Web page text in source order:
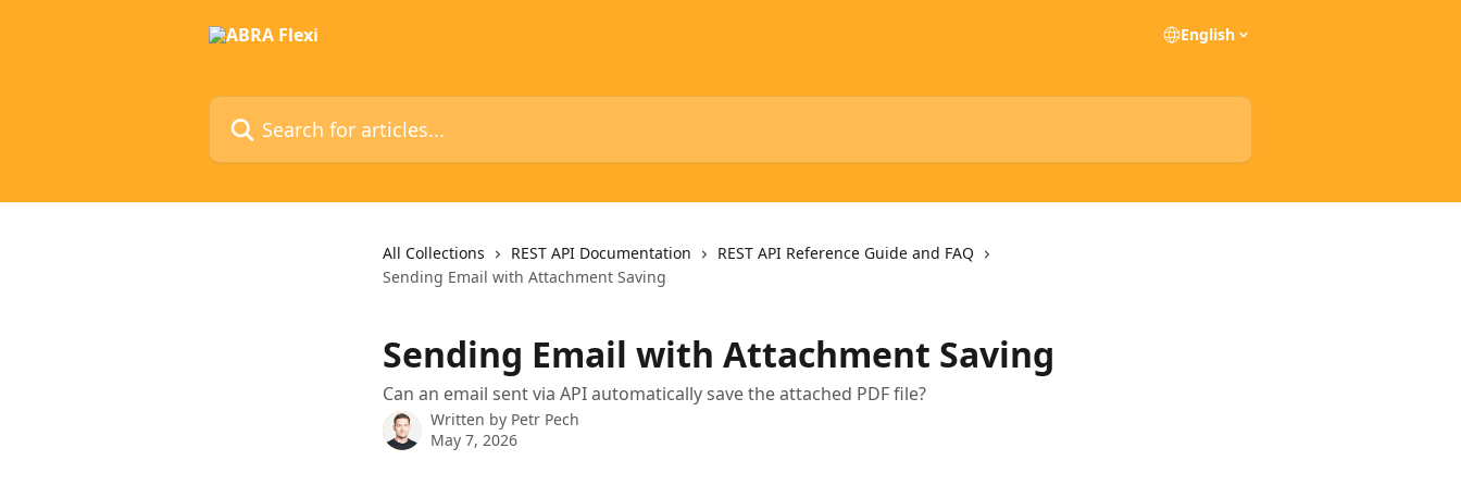
English
Search for articles...
All Collections REST API Documentation
REST API Reference Guide and FAQ
Sending Email with Attachment Saving
Sending Email with Attachment Saving
Can an email sent via API automatically save the attached PDF file?
Written by Petr Pech
May 7, 2026